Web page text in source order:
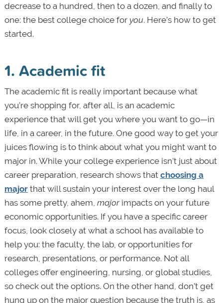
decrease to a hundred, then to a dozen, and finally to
one: the best college choice foryou. Here’s how to get
started.
1. Academic fit
The academic fit is really important because what
you’re shopping for, after all, is an academic
experience that will get you where you want to go—in
life, in a career, in the future. One good way to get your
juices flowing is to think about what you might want to
major in. While your college experience isn’t just about
career preparation, research shows that choosing a
majorthat will sustain your interest over the long haul
has some pretty, ahem, majorimpacts on your future
economic opportunities. If you have a specific career
focus, look closely at what a school has available to
help you: the faculty, the lab, or opportunities for
research, presentations, or performance. Not all
colleges offer engineering, nursing, or global studies,
so check out the options. On the other hand, don’t get
hung up on the major question because the truth is, as